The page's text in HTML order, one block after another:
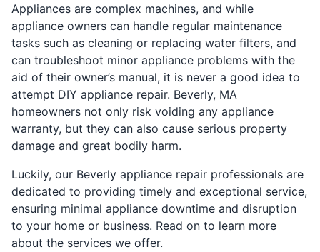
Appliances are complex machines, and while
appliance owners can handle regular maintenance
tasks such as cleaning or replacing water filters, and
can troubleshoot minor appliance problems with the
aid of their owner’s manual, it is never a good idea to
attempt DIY appliance repair. Beverly, MA
homeowners not only risk voiding any appliance
warranty, but they can also cause serious property
damage and great bodily harm.
Luckily, our Beverly appliance repair professionals are
dedicated to providing timely and exceptional service,
ensuring minimal appliance downtime and disruption
to your home or business. Read on to learn more
about the services we offer.